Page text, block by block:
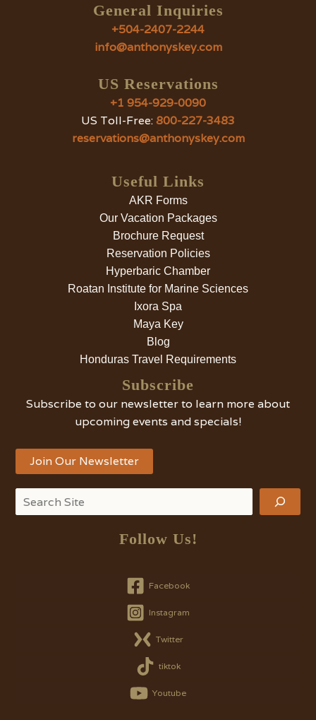
General Inquiries
+504-2407-2244
info@anthonyskey.com
US Reservations
+1 954-929-0090
US Toll-Free:800-227-3483
reservations@anthonyskey.com
Useful Links
AKR Forms
Our Vacation Packages
Brochure Request
Reservation Policies
Hyperbaric Chamber
Roatan Institute for Marine Sciences
Ixora Spa
Maya Key
Blog
Honduras Travel Requirements
Subscribe
Subscribe to our newsletter to learn more about
upcoming events and specials!
Join Our Newsletter
Follow Us!
Facebook
Instagram
Twitter
tiktok
Youtube